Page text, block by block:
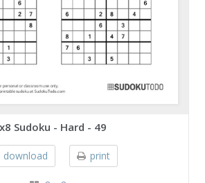
Sudoku - Hard - 49
download print